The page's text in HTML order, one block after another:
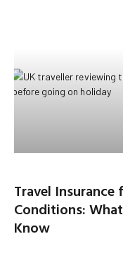
Travel Insurance
Conditions:
Know